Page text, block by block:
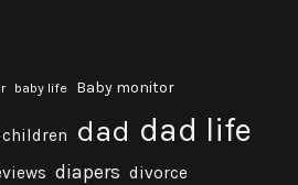
baby life Baby monitor
children dad dad life
diapers divorce